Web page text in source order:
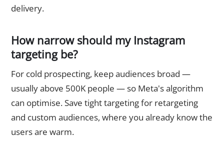
delivery.
How narrow should my Instagram
targeting be?
For cold prospecting, keep audiences broad —
usually above 500K people — so Meta's algorithm
can optimise. Save tight targeting for retargeting
and custom audiences, where you already know the
users are warm.